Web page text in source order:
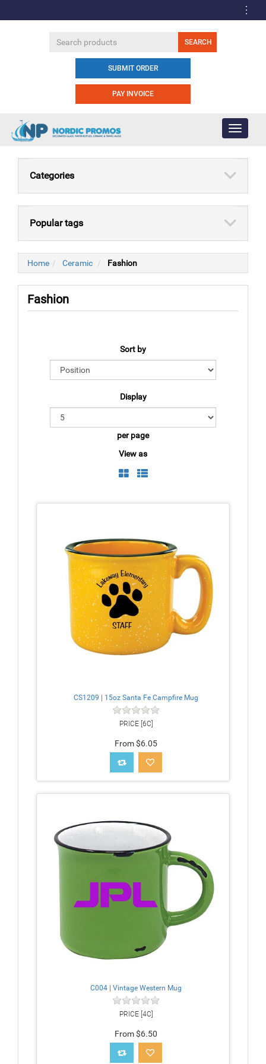
SUBMIT ORDER
PAY INVOICE
Toggle
Categories
Popular tags
Home Ceramic Fashion
Fashion
Sort by
Display
per page
View as
CS1209 | 15oz Santa Fe Campfire Mug
PRICE [6C]
From $6.05
C004 | Vintage Western Mug
PRICE [4C]
From $6.50